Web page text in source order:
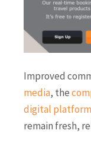
Improved
media, the
digital
remain fresh,